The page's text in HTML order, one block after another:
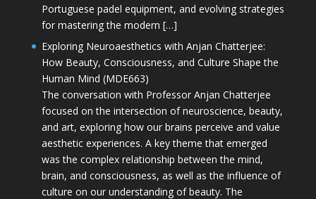
Portuguese padel equipment, and evolving strategies
for mastering the modern […]
Exploring Neuroaesthetics with Anjan Chatterjee:
How Beauty, Consciousness, and Culture Shape the
Human Mind (MDE663)
The conversation with Professor Anjan Chatterjee
focused on the intersection of neuroscience, beauty,
and art, exploring how our brains perceive and value
aesthetic experiences. A key theme that emerged
was the complex relationship between the mind,
brain, and consciousness, as well as the influence of
culture on our understanding of beauty. The